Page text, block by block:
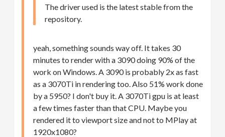
The driver used is the latest stable from the
repository.
yeah, something sounds way off. It takes 30
minutes to render with a 3090 doing 90% of the
work on Windows. A 3090 is probably 2x as fast
as a 3070Ti in rendering too. Also 51% work done
by a 5950? I don't buy it. A 3070Ti gpu is at least
a few times faster than that CPU. Maybe you
rendered it to viewport size and not to MPlay at
1920x1080?